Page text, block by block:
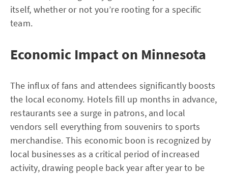
itself, whether or not you’re rooting for a specific
team.
Economic Impact on Minnesota
The influx of fans and attendees significantly boosts
the local economy. Hotels fill up months in advance,
restaurants see a surge in patrons, and local
vendors sell everything from souvenirs to sports
merchandise. This economic boon is recognized by
local businesses as a critical period of increased
activity, drawing people back year after year to be